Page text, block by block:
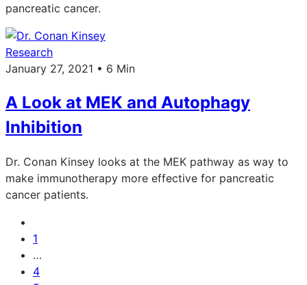
pancreatic cancer.
Research
January 27, 2021 • 6 Min
A Look at MEK and Autophagy
Inhibition
Dr. Conan Kinsey looks at the MEK pathway as way to
make immunotherapy more effective for pancreatic
cancer patients.
1
…
4